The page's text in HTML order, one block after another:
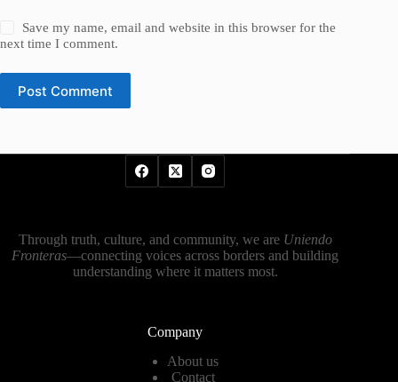
Save my name, email and website in this browser for the
next time I comment.
Post Comment
Through truth, culture, and community, we are Uniendo
Fronteras—connecting voices across borders and building
understanding where it matters most.
Company
About us
Contact